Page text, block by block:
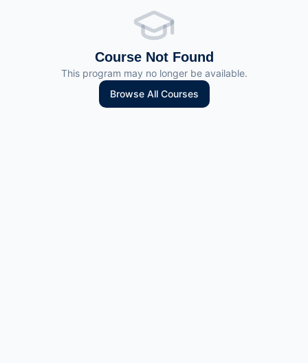
Course Not Found
This program may no longer be available.
Browse All Courses